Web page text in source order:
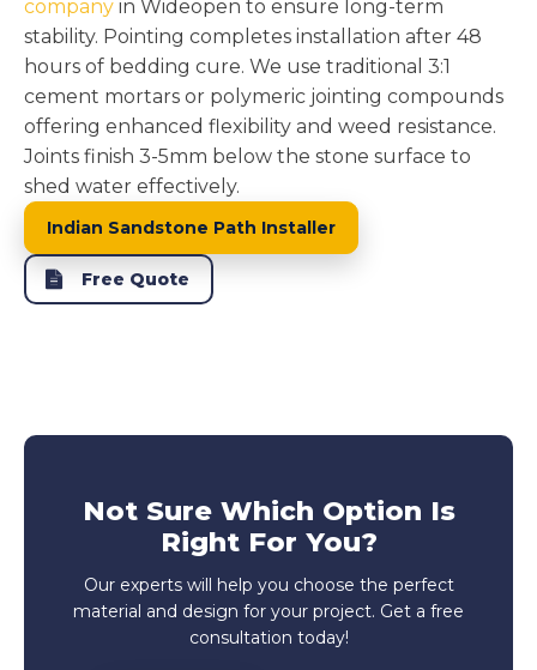
company in Wideopen to ensure long-term
stability. Pointing completes installation after 48
hours of bedding cure. We use traditional 3:1
cement mortars or polymeric jointing compounds
offering enhanced flexibility and weed resistance.
Joints finish 3-5mm below the stone surface to
shed water effectively.
Indian Sandstone Path Installer
Free Quote
Not Sure Which Option Is
Right For You?
Our experts will help you choose the perfect
material and design for your project. Get a free
consultation today!